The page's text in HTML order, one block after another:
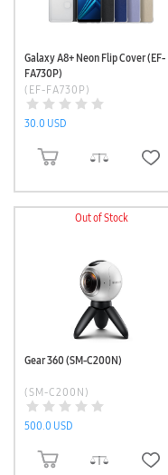
Galaxy A8+ Neon Flip Cover (EF-
FA730P)
(EF-FA730P)
30.0 USD
ADD TO CART
Out of Stock
Gear 360 (SM-C200N)
(SM-C200N)
500.0 USD
ADD TO CART